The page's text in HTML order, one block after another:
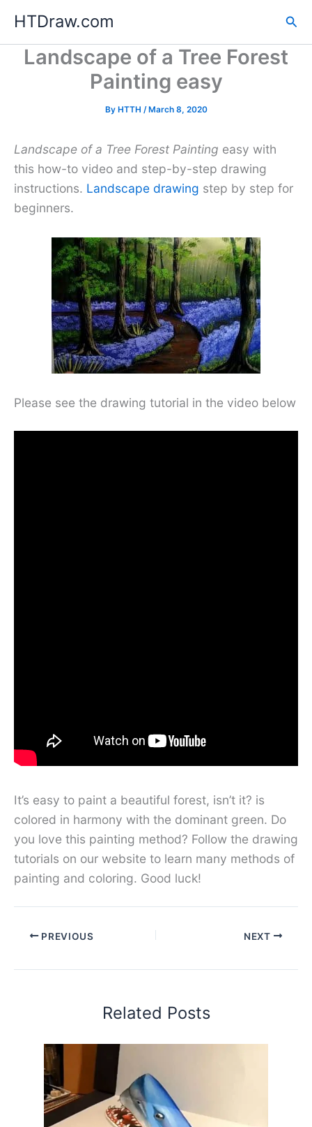
content
HTDraw.com
Landscape of a Tree Forest
Painting easy
By HTTH /March 8, 2020
Landscape of a Tree Forest Painting easy with
this how-to video and step-by-step drawing
instructions. Landscape drawing step by step for
beginners.
Please see the drawing tutorial in the video below
It’s easy to paint a beautiful forest, isn’t it? is
colored in harmony with the dominant green. Do
you love this painting method? Follow the drawing
tutorials on our website to learn many methods of
painting and coloring. Good luck!
PREVIOUS NEXT
Related Posts